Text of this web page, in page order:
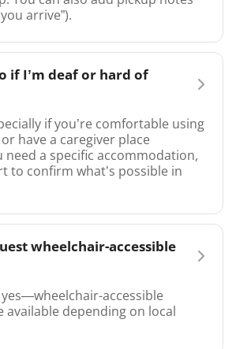
arrive”).
if I’m deaf or hard of
if you’re comfortable using
have a caregiver place
need a specific accommodation,
to confirm what’s possible in
wheelchair-accessible
accessible
available depending on local